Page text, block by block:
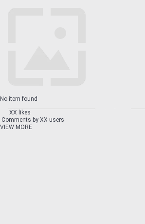
No item found
XX likes
Comments by XX users
VIEW MORE